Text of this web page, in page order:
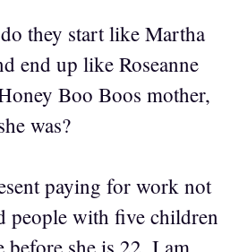
they start like Martha
end up like Roseanne
Boo Boos mother,
was?
paying for work not
people with five children
before she is 22. I am